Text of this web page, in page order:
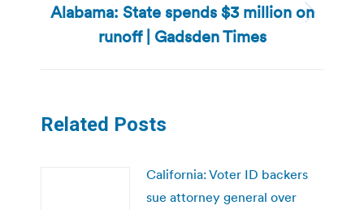
Next
post:
Alabama: State spends $3 million on
runoff | Gadsden Times
Related Posts
California: Voter ID backers
sue attorney general over